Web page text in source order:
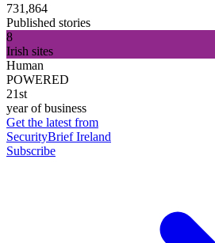
731,864
Published stories
8
Irish sites
Human
POWERED
21st
year of business
Get the latest from
SecurityBrief Ireland
Subscribe